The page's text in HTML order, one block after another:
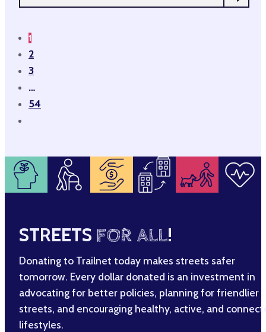
1
2
3
…
54
STREETS FOR ALL!
Donating to Trailnet today makes streets safer
tomorrow. Every dollar donated is an investment in
advocating for better policies, planning for friendlier
streets, and encouraging healthy, active, and
lifestyles.